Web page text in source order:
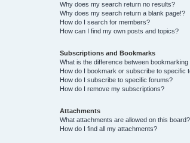
Why does my search return no results?
Why does my search return a blank page!?
How do I search for members?
How can I find my own posts and topics?
Subscriptions and Bookmarks
What is the difference between
How do I bookmark or subscribe to specific
How do I subscribe to specific forums?
How do I remove my subscriptions?
Attachments
What attachments are allowed on this board?
How do I find all my attachments?